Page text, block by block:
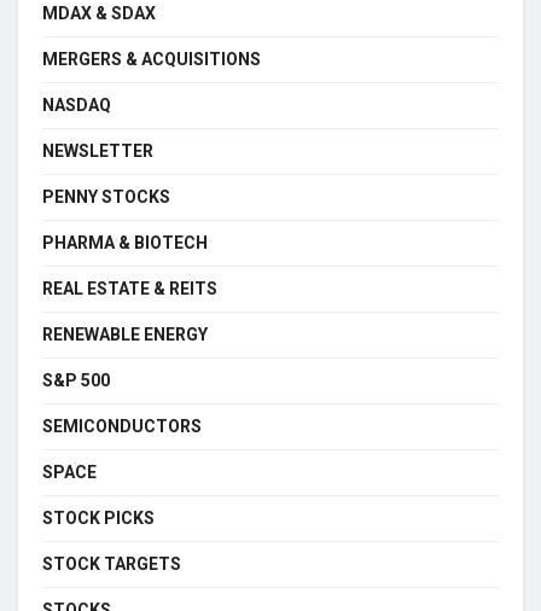
MDAX & SDAX
MERGERS & ACQUISITIONS
NASDAQ
NEWSLETTER
PENNY STOCKS
PHARMA & BIOTECH
REAL ESTATE & REITS
RENEWABLE ENERGY
S&P 500
SEMICONDUCTORS
SPACE
STOCK PICKS
STOCK TARGETS